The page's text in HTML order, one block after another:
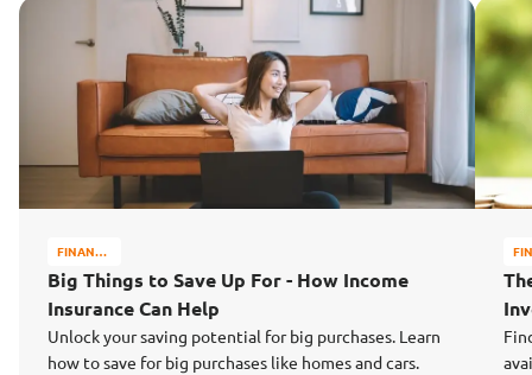
FINANCE
MATTERS
Big Things to Save Up For - How Income
Insurance Can Help
Unlock your saving potential for big purchases. Learn
how to save for big purchases like homes and cars.